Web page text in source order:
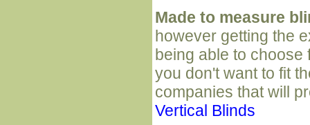
Made to measure
however getting the
being able to choose
you don't want to fit
companies that will
Vertical Blinds